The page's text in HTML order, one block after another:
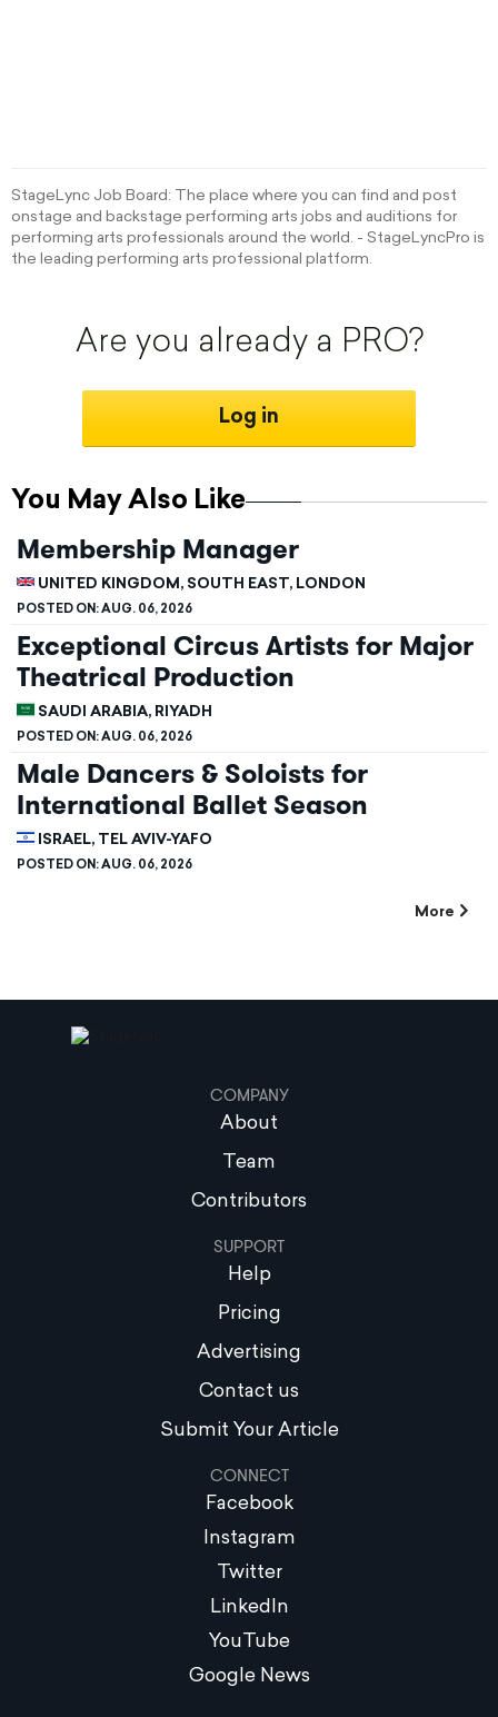
You May Also Like
Membership Manager
UNITED KINGDOM, SOUTH EAST, LONDON
POSTED ON:AUG. 06, 2026
Exceptional Circus Artists for Major
Theatrical Production
SAUDI ARABIA, RIYADH
POSTED ON:AUG. 06, 2026
Male Dancers & Soloists for
International Ballet Season
ISRAEL, TEL AVIV-YAFO
POSTED ON:AUG. 06, 2026
More
StageLync Job Board: The place where you can find and post
onstage and backstage performing arts jobs and auditions for
performing arts professionals around the world. - StageLyncPro is
the leading performing arts professional platform.
Are you already a PRO?
Log in
COMPANY
About
Team
Contributors
SUPPORT
Help
Pricing
Advertising
Contact us
Submit Your Article
CONNECT
Facebook
Instagram
Twitter
LinkedIn
YouTube
Google News